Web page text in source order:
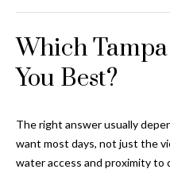
Which
You Best?
The right answer usually
want most days, not just the
water access and proximity